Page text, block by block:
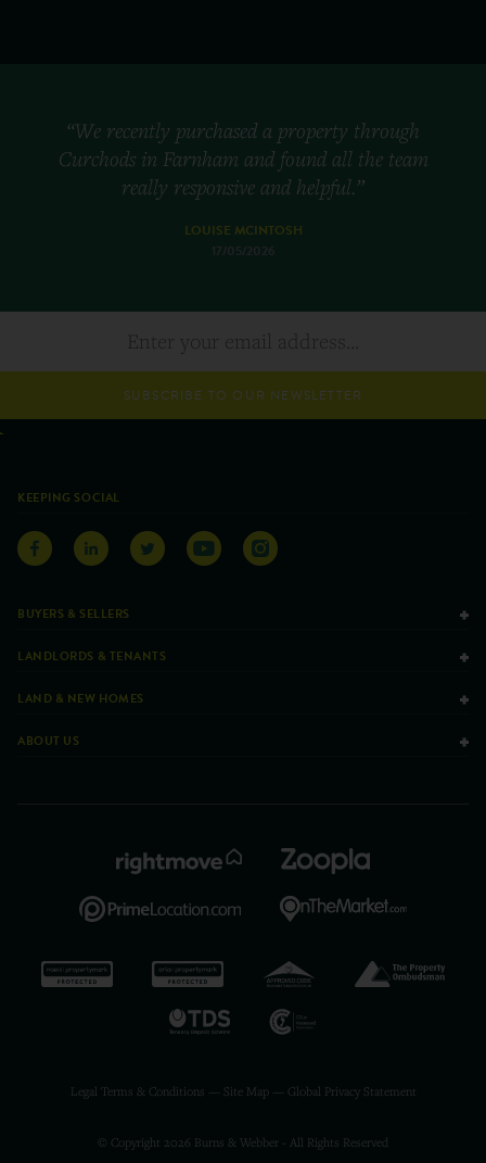
“We recently purchased a property through
Curchods in Farnham and found all the team
really responsive and helpful.”
LOUISE MCINTOSH
17/05/2026
SUBSCRIBE TO OUR NEWSLETTER
KEEPING SOCIAL
BUYERS & SELLERS
LANDLORDS & TENANTS
LAND & NEW HOMES
ABOUT US
Legal Terms & Conditions Site Map— Global Privacy Statement
© Copyright 2026 Burns & Webber - All Rights Reserved